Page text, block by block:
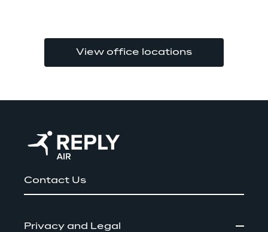
View office locations
Contact Us
Privacy and Legal